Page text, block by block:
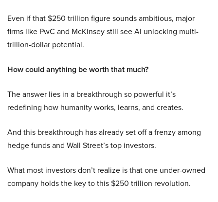
Even if that $250 trillion figure sounds ambitious, major
firms like PwC and McKinsey still see AI unlocking multi-
trillion-dollar potential.
How could anything be worth that much?
The answer lies in a breakthrough so powerful it’s
redefining how humanity works, learns, and creates.
And this breakthrough has already set off a frenzy among
hedge funds and Wall Street’s top investors.
What most investors don’t realize is that one under-owned
company holds the key to this $250 trillion revolution.